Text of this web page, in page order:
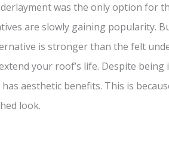
was the only option for
are slowly gaining popularity.
is stronger than the felt
your roof’s life. Despite being
aesthetic benefits. This is
look.